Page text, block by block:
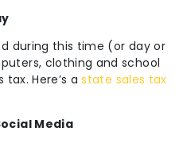
during this time (or day or
clothing and school
tax. Here’s astate sales tax
Media